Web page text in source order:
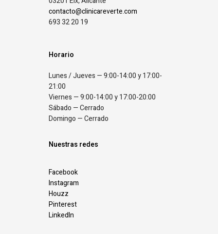
contacto@clinicareverte.com
693 32 20 19
Horario
Lunes / Jueves — 9:00-14:00 y 17:00-
21:00
Viernes — 9:00-14:00 y 17:00-20:00
Sábado — Cerrado
Domingo — Cerrado
Nuestras redes
Facebook
Instagram
Houzz
Pinterest
LinkedIn